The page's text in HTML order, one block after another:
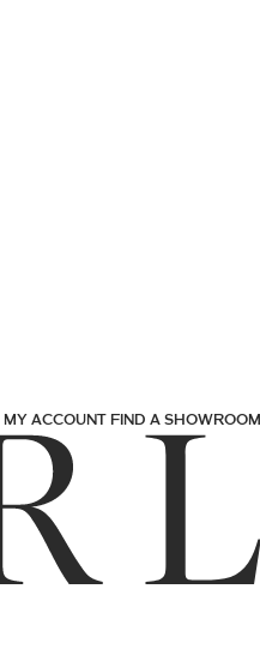
MY ACCOUNT FIND A SHOWROOM